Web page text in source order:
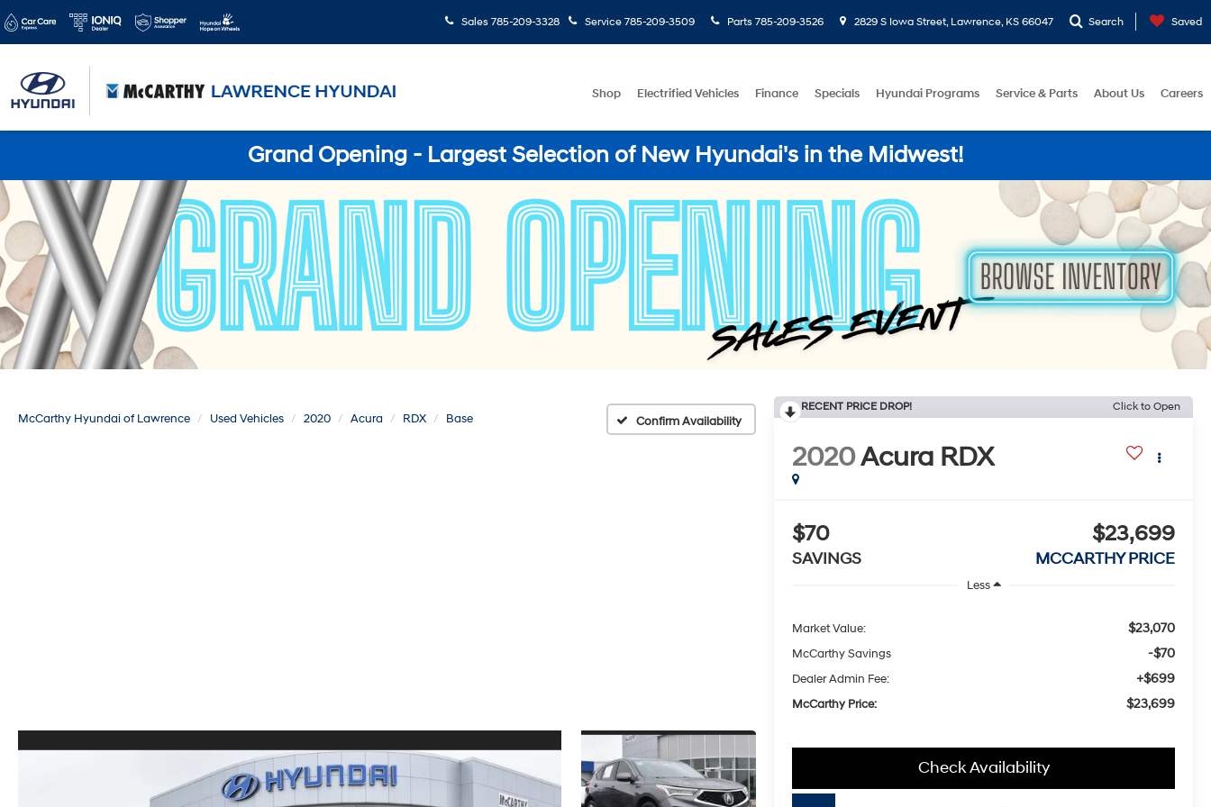
Sales 785-209-3328 Service 785-209-3509 Parts 785-209-3526 2829 S Iowa Street, Lawrence, KS 66047 Search Saved
Shop Electrified Vehicles Finance Specials Hyundai Programs Service & Parts About Us Careers
Grand Opening - Largest Selection of New Hyundai's in the Midwest!
McCarthy Hyundai of Lawrence Used Vehicles 2020 Acura RDX Base Confirm Availability
RECENT PRICE DROP! Click to Open
2020Acura RDX
$70
SAVINGS
$23,699
MCCARTHY PRICE
Less
Market Value: $23,070
McCarthy Savings -$70
Dealer Admin Fee: +$699
McCarthy Price: $23,699
Check Availability